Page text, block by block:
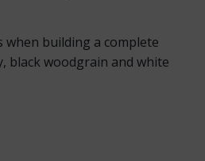
when building a complete
black woodgrain and white